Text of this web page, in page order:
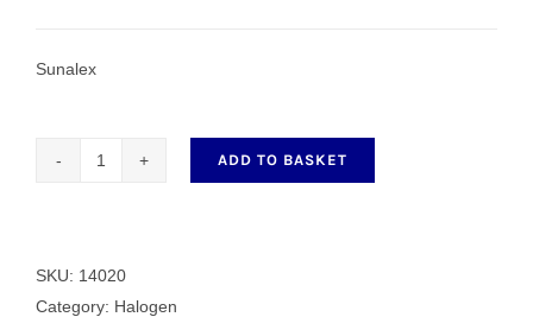
Sunalex
FOR
SUNALEX
ADD TO BASKET
SKU: 14020
Category: Halogen